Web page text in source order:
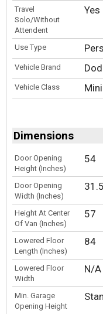
Travel
Solo/Without
Attendent
Yes
Use Type
Vehicle Brand
Vehicle Class
Dimensions
Door Opening
Height (Inches)
54
Door Opening
Width (Inches)
31.5
Height At Center
Of Van (Inches)
57
Lowered Floor
Length (Inches)
84
Lowered Floor
Width
N/A
Min. Garage
Opening Height